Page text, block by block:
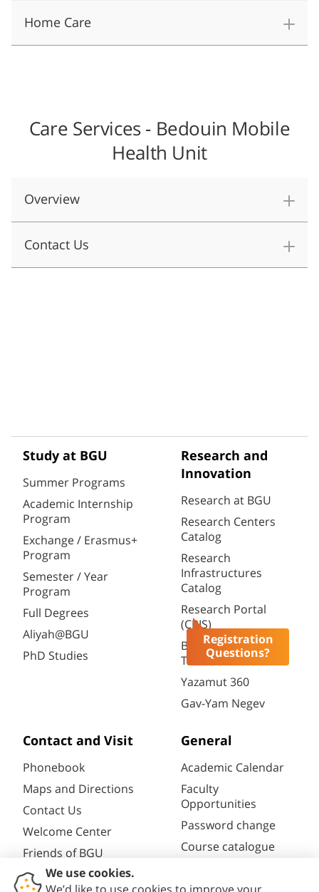
Registration
Questions?
Home Care
Care Services - Bedouin Mobile
Health Unit
​Overview
Contact Us
Study at BGU
Summer Programs
Academic Internship
Program
Exchange / Erasmus+
Program
Semester / Year
Program
Full Degrees
Aliyah@BGU
PhD Studies
Research and
Innovation
Research at BGU
Research Centers
Catalog
Research
Infrastructures
Catalog
Research Portal
(CRIS)
BGN Technology
Transfer
Yazamut 360
Gav-Yam Negev
Contact and Visit
Phonebook
Maps and Directions
Contact Us
Welcome Center
Friends of BGU
General
Academic Calendar
Faculty
Opportunities
Password change
Course catalogue